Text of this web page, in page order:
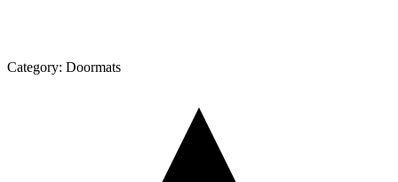
Category: Doormats